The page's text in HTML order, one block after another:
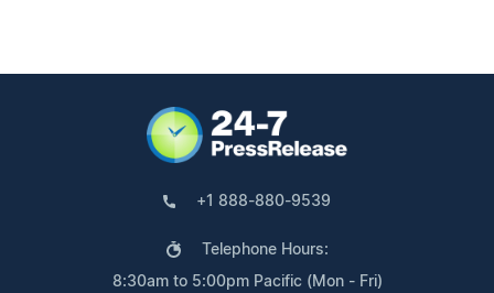
+1 888-880-9539
Telephone Hours:
8:30am to 5:00pm Pacific (Mon - Fri)